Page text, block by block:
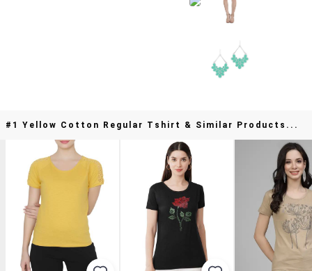
#1 Yellow Cotton Regular Tshirt & Similar Products...